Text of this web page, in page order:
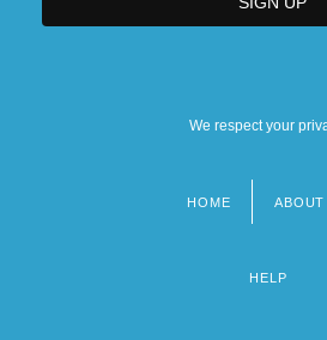
We respect your
HOME ABOUT
HELP